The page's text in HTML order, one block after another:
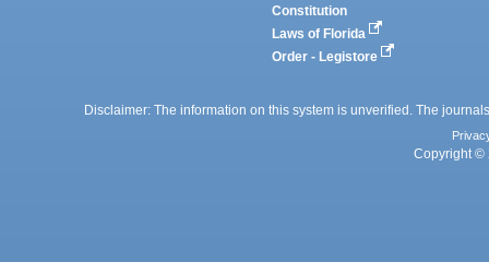
Constitution
Laws of Florida
Order - Legistore
Disclaimer: The information on this system is unverified. The
Copyright ©